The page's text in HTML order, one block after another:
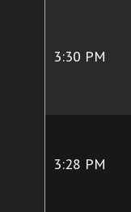
3:30 PM
3:28 PM